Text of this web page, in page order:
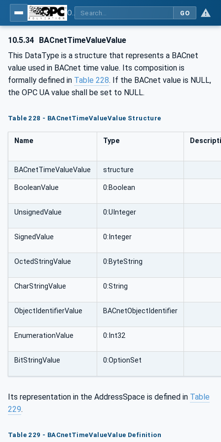
GO
10.5.34 BACnetTimeValueValue
This DataType is a structure that represents a BACnet
value used in BACnet time value. Its composition is
formally defined in Table 228. If the BACnet value is NULL,
the OPC UA value shall be set to NULL.
Table 228 - BACnetTimeValueValue Structure
Name Type
BACnetTimeValueValue structure
BooleanValue 0:Boolean
UnsignedValue 0:UInteger
SignedValue 0:Integer
OctedStringValue 0:ByteString
CharStringValue 0:String
ObjectIdentifierValue BACnetObjectIdentifier
EnumerationValue 0:Int32
BitStringValue 0:OptionSet
Its representation in the AddressSpace is defined in Table
229.
Table 229 - BACnetTimeValueValue Definition